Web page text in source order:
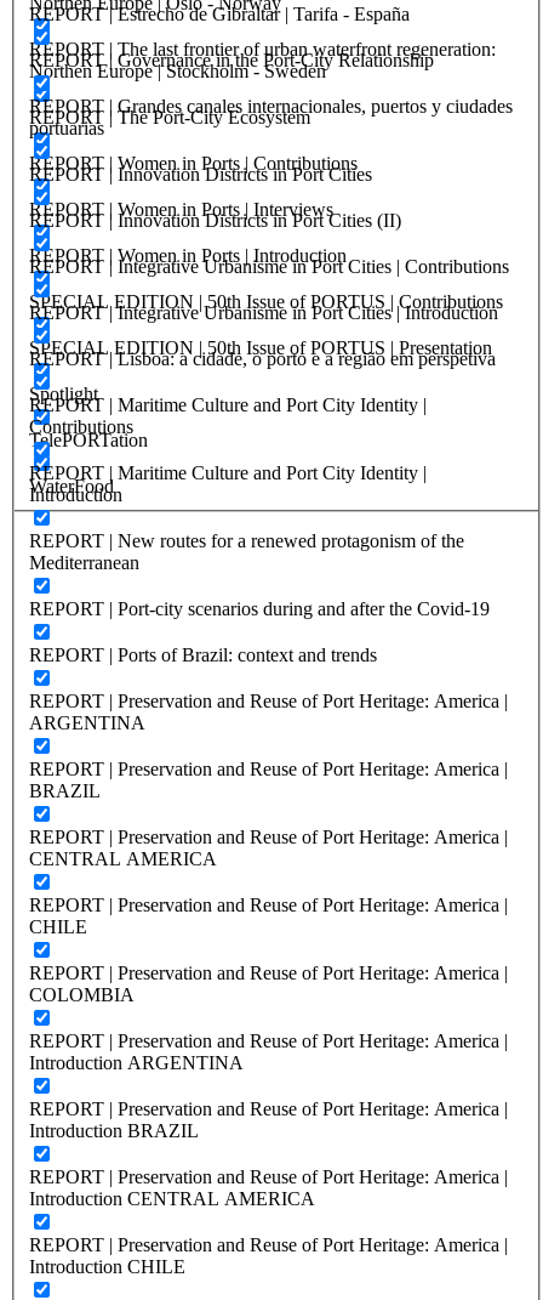
REPORT | The last frontier of urban waterfront regeneration:
Northen Europe | Stockholm - Sweden
REPORT | The Port-City Ecosystem
REPORT | Women in Ports | Contributions
REPORT | Women in Ports | Interviews
REPORT | Women in Ports | Introduction
SPECIAL EDITION | 50th Issue of PORTUS | Contributions
SPECIAL EDITION | 50th Issue of PORTUS | Presentation
Spotlight
TelePORTation
WaterFood
REPORT | Estrecho de Gibraltar | Tarifa - España
REPORT | Governance in the Port-City Relationship
REPORT | Grandes canales internacionales, puertos y ciudades
portuarias
REPORT | Innovation Districts in Port Cities
REPORT | Innovation Districts in Port Cities (II)
REPORT | Integrative Urbanisme in Port Cities | Contributions
REPORT | Integrative Urbanisme in Port Cities | Introduction
REPORT | Lisboa: a cidade, o porto e a região em perspetiva
REPORT | Maritime Culture and Port City Identity |
Contributions
REPORT | Maritime Culture and Port City Identity |
Introduction
REPORT | New routes for a renewed protagonism of the
Mediterranean
REPORT | Port-city scenarios during and after the Covid-19
REPORT | Ports of Brazil: context and trends
REPORT | Preservation and Reuse of Port Heritage: America |
ARGENTINA
REPORT | Preservation and Reuse of Port Heritage: America |
BRAZIL
REPORT | Preservation and Reuse of Port Heritage: America |
CENTRAL AMERICA
REPORT | Preservation and Reuse of Port Heritage: America |
CHILE
REPORT | Preservation and Reuse of Port Heritage: America |
COLOMBIA
REPORT | Preservation and Reuse of Port Heritage: America |
Introduction ARGENTINA
REPORT | Preservation and Reuse of Port Heritage: America |
Introduction BRAZIL
REPORT | Preservation and Reuse of Port Heritage: America |
Introduction CENTRAL AMERICA
REPORT | Preservation and Reuse of Port Heritage: America |
Introduction CHILE